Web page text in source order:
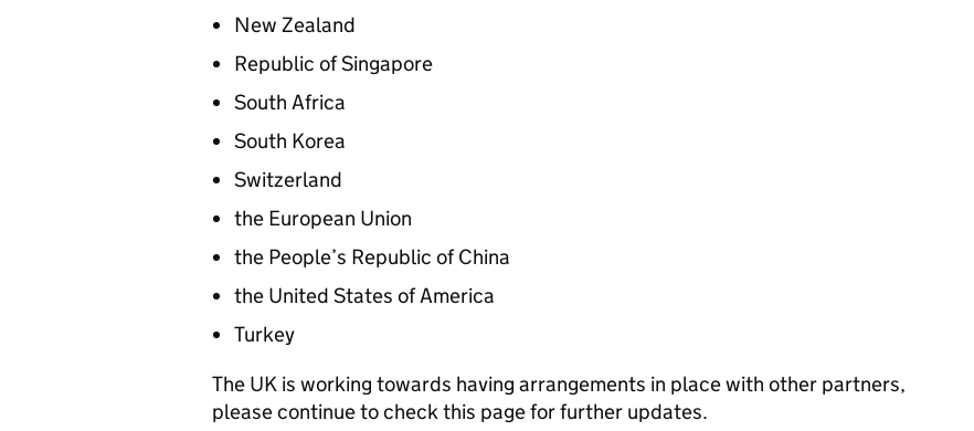
New Zealand
Republic of Singapore
South Africa
South Korea
Switzerland
the European Union
the People’s Republic of China
the United States of America
Turkey
The UK is working towards having arrangements in place with other partners,
please continue to check this page for further updates.